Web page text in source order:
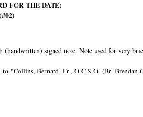
FOR THE DATE:
signed note. Note used for very
"Collins, Bernard, Fr., O.C.S.O. (Br. Brendan